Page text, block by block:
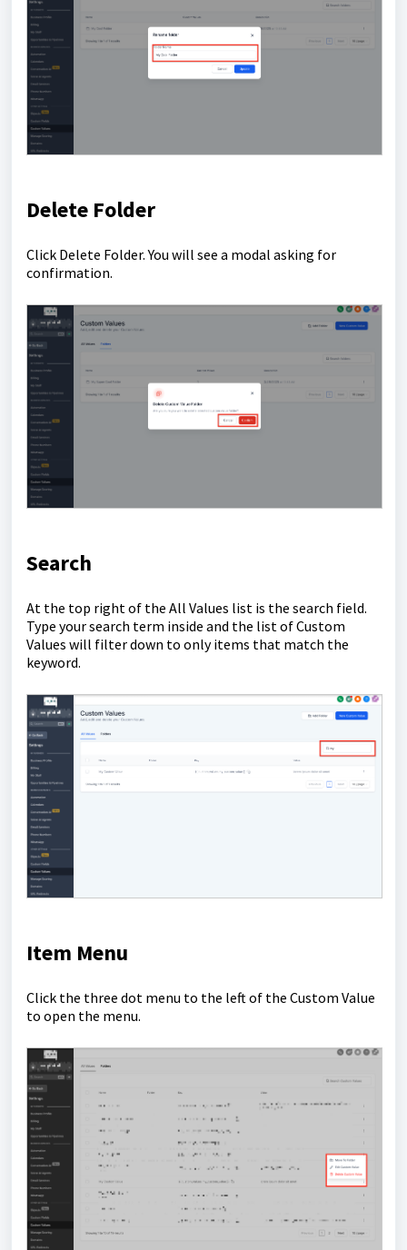
Delete Folder
Click Delete Folder. You will see a modal asking for
confirmation.
Search
At the top right of the All Values list is the search field.
Type your search term inside and the list of Custom
Values will filter down to only items that match the
keyword.
Item Menu
Click the three dot menu to the left of the Custom Value
to open the menu.